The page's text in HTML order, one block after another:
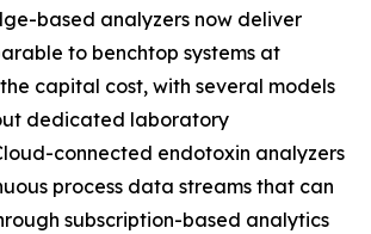
based analyzers now deliver
to benchtop systems at
capital cost, with several models
dedicated laboratory
connected endotoxin analyzers
process data streams that can
subscription-based analytics